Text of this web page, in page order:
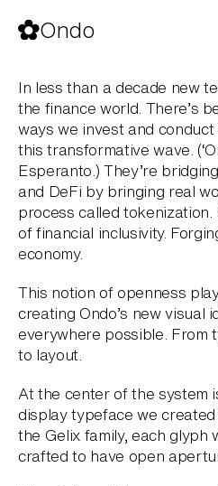
contentOndo
In less than a decade new
the finance world. There’s
ways we invest and
this transformative wave.
Esperanto.) They’re
and DeFi by bringing real
process called tokenization.
of financial inclusivity.
economy.
This notion of openness
creating Ondo’s new visual
everywhere possible. From
to layout.
At the center of the system
display typeface we
the Gelix family, each glyph
crafted to have open